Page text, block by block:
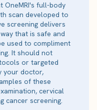
OneMRI's full-body
scan developed to
screening delivers
that is safe and
used to compliment
It should not
or targeted
your doctor,
of these
cervical
cancer screening.